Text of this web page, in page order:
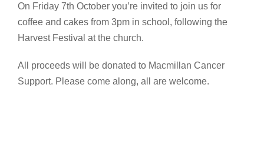
On Friday 7th October you’re invited to join us for
coffee and cakes from 3pm in school, following the
Harvest Festival at the church.
All proceeds will be donated to Macmillan Cancer
Support. Please come along, all are welcome.